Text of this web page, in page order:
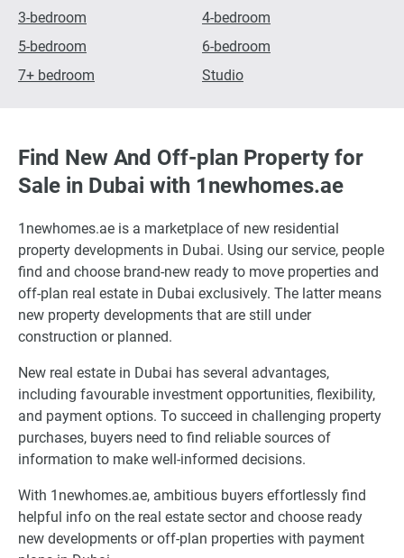
3-bedroom
4-bedroom
5-bedroom
6-bedroom
7+ bedroom
Studio
Find New And Off-plan Property for
Sale in Dubai with 1newhomes.ae
1newhomes.ae is a marketplace of new residential
property developments in Dubai. Using our service, people
find and choose brand-new ready to move properties and
off-plan real estate in Dubai exclusively. The latter means
new property developments that are still under
construction or planned.
New real estate in Dubai has several advantages,
including favourable investment opportunities, flexibility,
and payment options. To succeed in challenging property
purchases, buyers need to find reliable sources of
information to make well-informed decisions.
With 1newhomes.ae, ambitious buyers effortlessly find
helpful info on the real estate sector and choose ready
new developments or off-plan properties with payment